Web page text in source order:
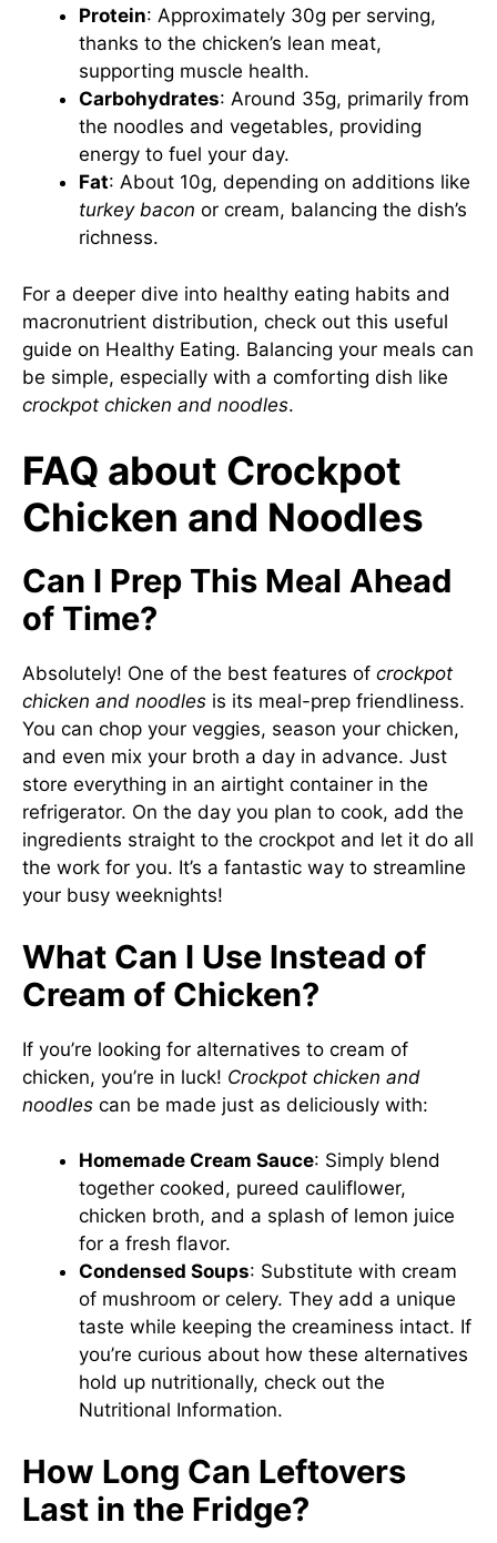
Protein: Approximately 30g per serving,
thanks to the chicken’s lean meat,
supporting muscle health.
Carbohydrates: Around 35g, primarily from
the noodles and vegetables, providing
energy to fuel your day.
Fat: About 10g, depending on additions like
turkey bacon or cream, balancing the dish’s
richness.
For a deeper dive into healthy eating habits and
macronutrient distribution, check out this useful
guide on Healthy Eating. Balancing your meals can
be simple, especially with a comforting dish like
crockpot chicken and noodles.
FAQ about Crockpot
Chicken and Noodles
Can I Prep This Meal Ahead
of Time?
Absolutely! One of the best features of crockpot
chicken and noodles is its meal-prep friendliness.
You can chop your veggies, season your chicken,
and even mix your broth a day in advance. Just
store everything in an airtight container in the
refrigerator. On the day you plan to cook, add the
ingredients straight to the crockpot and let it do all
the work for you. It’s a fantastic way to streamline
your busy weeknights!
What Can I Use Instead of
Cream of Chicken?
If you’re looking for alternatives to cream of
chicken, you’re in luck! Crockpot chicken and
noodles can be made just as deliciously with:
Homemade Cream Sauce: Simply blend
together cooked, pureed cauliflower,
chicken broth, and a splash of lemon juice
for a fresh flavor.
Condensed Soups: Substitute with cream
of mushroom or celery. They add a unique
taste while keeping the creaminess intact. If
you’re curious about how these alternatives
hold up nutritionally, check out the
Nutritional Information.
How Long Can Leftovers
Last in the Fridge?